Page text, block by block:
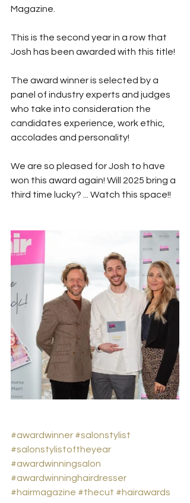
Magazine.
This is the second year in a row that
Josh has been awarded with this title!
The award winner is selected by a
panel of industry experts and judges
who take into consideration the
candidates experience, work ethic,
accolades and personality!
We are so pleased for Josh to have
won this award again! Will 2025 bring a
third time lucky? ... Watch this space!!
#awardwinner #salonstylist
#salonstylistoftheyear
#awardwinningsalon
#awardwinninghairdresser
#hairmagazine #thecut #hairawards